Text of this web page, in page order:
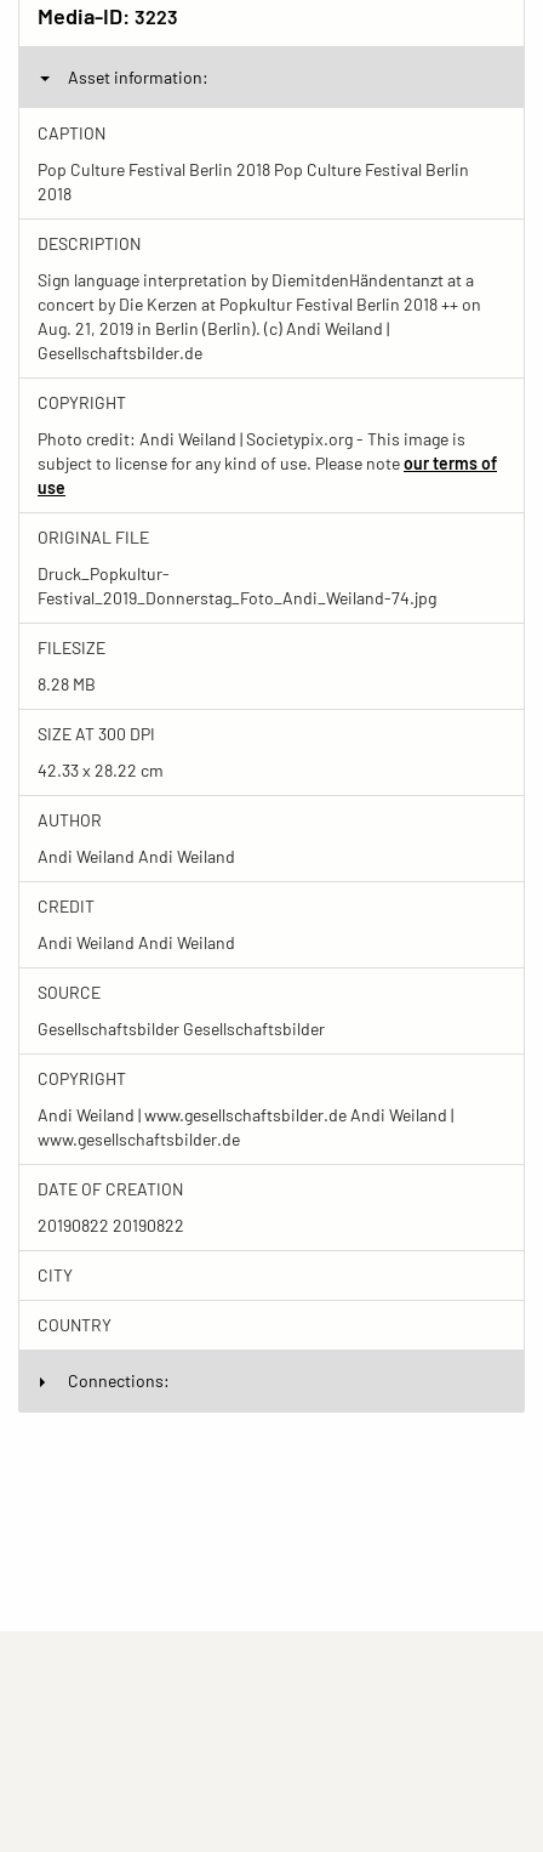
Media-ID: 3223
Asset information:
CAPTION
Pop Culture Festival Berlin 2018 Pop Culture Festival Berlin
2018
DESCRIPTION
Sign language interpretation by DiemitdenHändentanzt at a
concert by Die Kerzen at Popkultur Festival Berlin 2018 ++ on
Aug. 21, 2019 in Berlin (Berlin). (c) Andi Weiland |
Gesellschaftsbilder.de
COPYRIGHT
Photo credit: Andi Weiland | Societypix.org - This image is
subject to license for any kind of use. Please noteour terms of
use
ORIGINAL FILE
Druck_Popkultur-
Festival_2019_Donnerstag_Foto_Andi_Weiland-74.jpg
FILESIZE
8.28 MB
SIZE AT 300 DPI
42.33 x 28.22 cm
AUTHOR
Andi Weiland Andi Weiland
CREDIT
Andi Weiland Andi Weiland
SOURCE
Gesellschaftsbilder Gesellschaftsbilder
COPYRIGHT
Andi Weiland | www.gesellschaftsbilder.de Andi Weiland |
www.gesellschaftsbilder.de
DATE OF CREATION
20190822 20190822
CITY
COUNTRY
Connections: